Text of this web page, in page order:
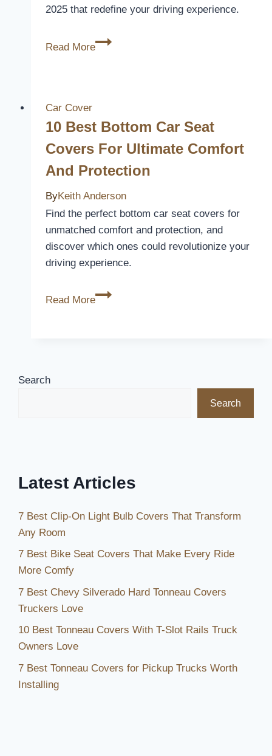
2025 that redefine your driving experience.
Read More
3
Covers
Comfort
and
Car Cover
10 Best Bottom Car Seat
Covers For Ultimate Comfort
And Protection
ByKeith Anderson
Find the perfect bottom car seat covers for
unmatched comfort and protection, and
discover which ones could revolutionize your
driving experience.
Read More
10
Search
Search
Latest Articles
7 Best Clip-On Light Bulb Covers That Transform
Any Room
7 Best Bike Seat Covers That Make Every Ride
More Comfy
7 Best Chevy Silverado Hard Tonneau Covers
Truckers Love
10 Best Tonneau Covers With T-Slot Rails Truck
Owners Love
7 Best Tonneau Covers for Pickup Trucks Worth
Installing